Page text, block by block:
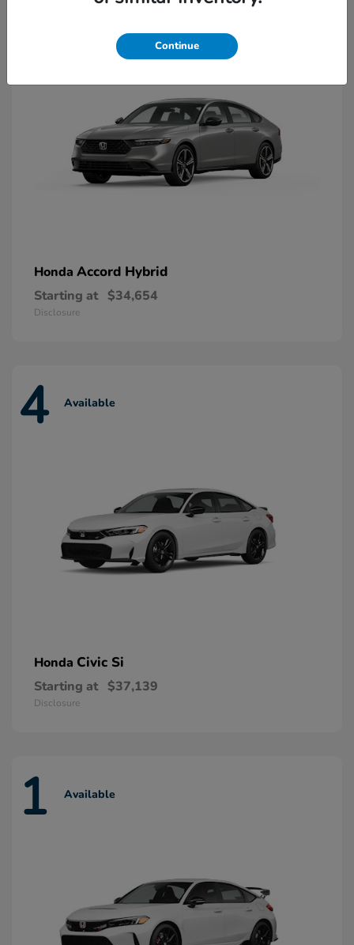
Honda Accord Hybrid
Starting at $34,654
Disclosure
4 Available
Honda Civic Si
Starting at $37,139
Disclosure
1 Available
Continue